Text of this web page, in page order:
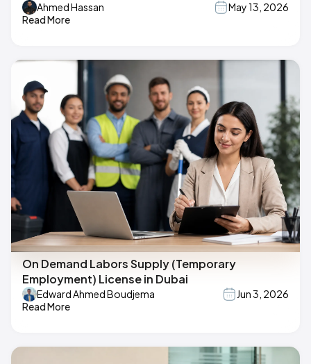
Ahmed Hassan
May 13, 2026
Read More
On Demand Labors Supply (Temporary
Employment) License in Dubai
Edward Ahmed Boudjema
Jun 3, 2026
Read More